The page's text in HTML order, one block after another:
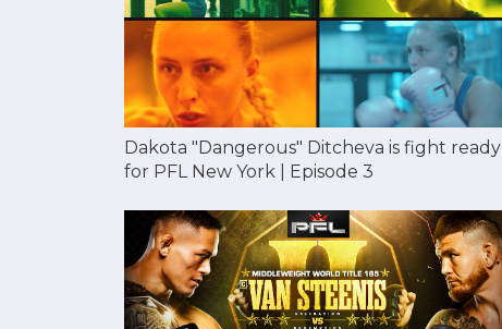
Dakota "Dangerous" Ditcheva is fight ready
for PFL New York | Episode 3